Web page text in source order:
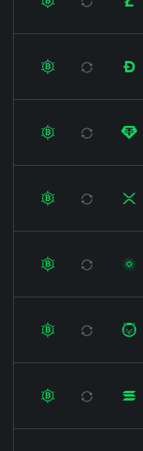
 
 
 
 
 
 